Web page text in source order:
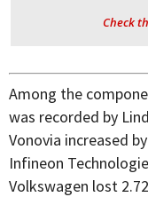
Check
Among the
was recorded by
Vonovia increased
Infineon
Volkswagen lost